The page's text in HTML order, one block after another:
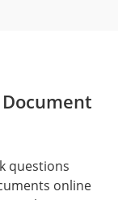
questions
online